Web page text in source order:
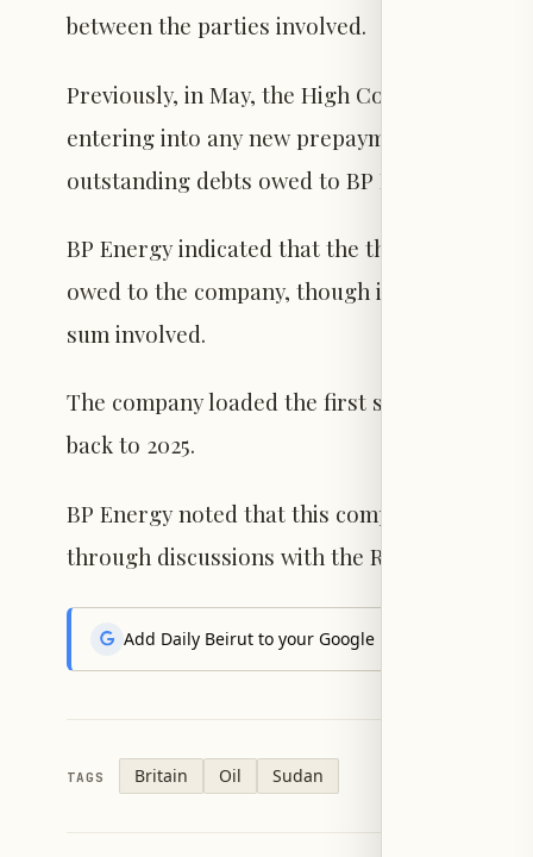
between the parties involved.
Previously, in May, the High Court in
entering into any new prepayment
outstanding debts owed to BP Energy and
BP Energy indicated that the three
owed to the company, though it did not
sum involved.
The company loaded the first shipment in
back to 2025.
BP Energy noted that this complex legal
through discussions with the Republic of
Add Daily Beirut to your Google News feed to get
TAGS Britain Oil Sudan